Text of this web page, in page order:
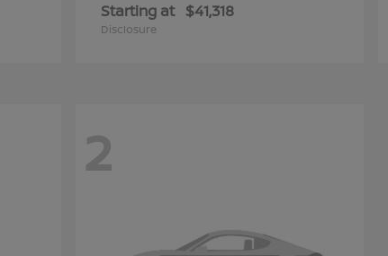
Starting at $41,318
Disclosure
2